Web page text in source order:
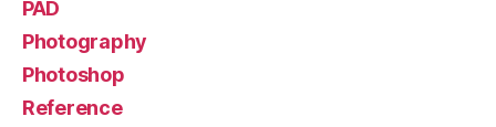
PAD
Photography
Photoshop
Reference